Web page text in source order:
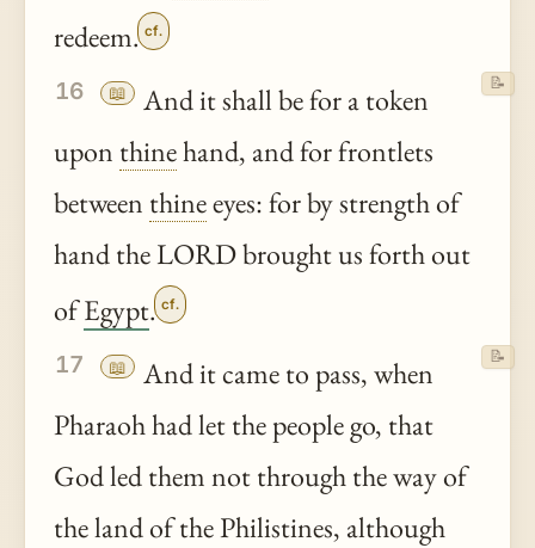
redeem. cf.
16 📖
And it shall be for a token
upon thinehand, and for frontlets
between thineeyes: for by strength of
hand the LORD brought us forth out
ofEgypt. cf.
📝
17 📖
And it came to pass, when
Pharaoh had let the people go, that
God led them not through the way of
the land of the Philistines, although
📝